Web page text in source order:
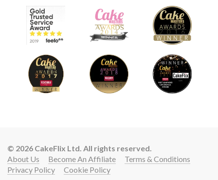
© 2026 CakeFlix Ltd. All rights reserved.
About Us
Become An Affiliate
Terms & Conditions
Privacy Policy
Cookie Policy